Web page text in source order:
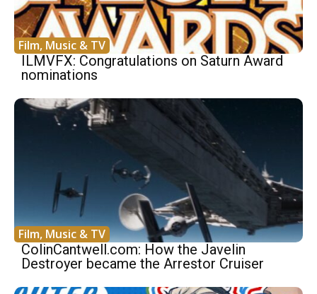
Film, Music & TV
ILMVFX: Congratulations on Saturn Award
nominations
Film, Music & TV
ColinCantwell.com: How the Javelin
Destroyer became the Arrestor Cruiser